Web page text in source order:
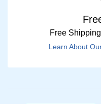
Free
Learn About